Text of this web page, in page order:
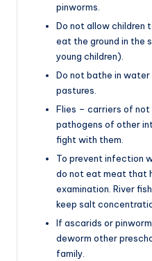
pinworms.
Do not allow children
eat the ground in the
young children).
Do not bathe in
pastures.
Flies – carriers of not
pathogens of other
fight with them.
To prevent infection
do not eat meat that
examination. River
keep salt
If ascarids or
deworm other
family.